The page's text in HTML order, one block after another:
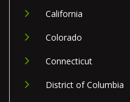
California
Colorado
Connecticut
District of Columbia